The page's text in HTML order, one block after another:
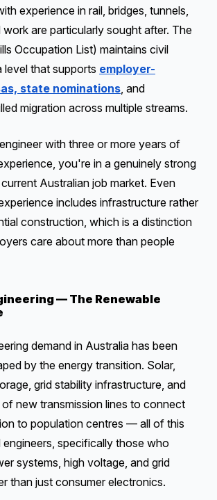
experience in rail, bridges, tunnels,
are particularly sought after. The
Occupation List) maintains civil
level that supports employer-
state nominations, and
migration across multiple streams.
with three or more years of
you're in a genuinely strong
Australian job market. Even
includes infrastructure rather
construction, which is a distinction
care about more than people
— The Renewable
demand in Australia has been
by the energy transition. Solar,
grid stability infrastructure, and
new transmission lines to connect
to population centres — all of this
engineers, specifically those who
systems, high voltage, and grid
than just consumer electronics.